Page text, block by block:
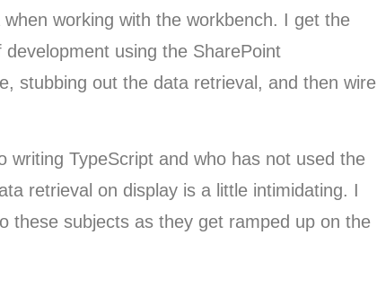
working with the workbench. I get the
using the SharePoint
stubbing out the data retrieval, and then wire
writing TypeScript and who has not used the
retrieval on display is a little intimidating. I
these subjects as they get ramped up on the